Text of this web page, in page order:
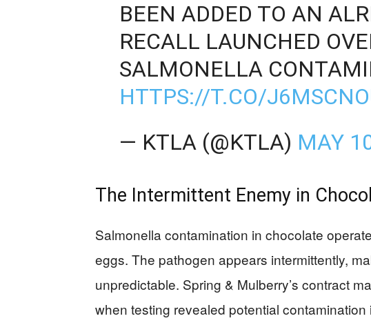
BEEN ADDED TO AN
RECALL LAUNCHED
SALMONELLA
HTTPS://T.CO/
— KTLA (@KTLA) MAY
The Intermittent Enemy in
Salmonella contamination in chocolate
eggs. The pathogen appears intermittently,
unpredictable. Spring & Mulberry’s contract
when testing revealed potential